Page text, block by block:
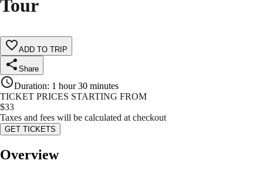
Tour
ADD TO TRIP
Share
Duration: 1 hour 30 minutes
TICKET PRICES STARTING FROM
$33
Taxes and fees will be calculated at checkout
GET TICKETS
Overview